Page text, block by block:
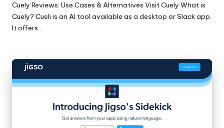
Cuely Reviews: Use Cases & Alternatives Visit Cuely What is
Cuely? Cueli is an AI tool available as a desktop or Slack app.
It offers…